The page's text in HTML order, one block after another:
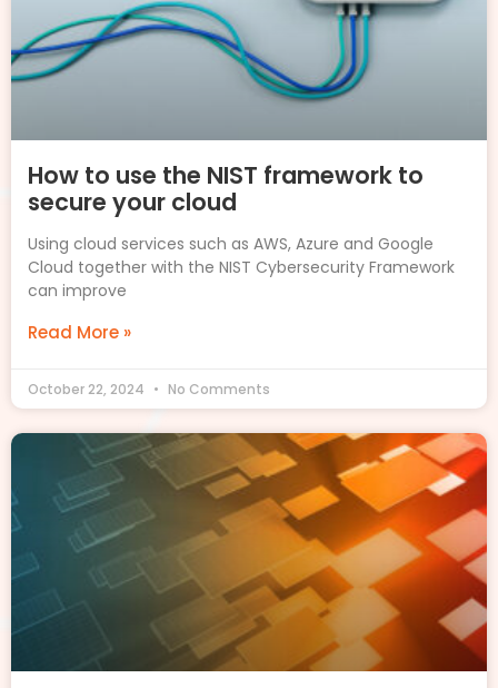
How to use the NIST framework to
secure your cloud
Using cloud services such as AWS, Azure and Google
Cloud together with the NIST Cybersecurity Framework
can improve
Read More »
October 22, 2024 No Comments